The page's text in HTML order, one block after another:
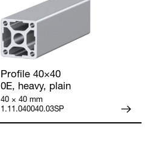
Profile 40×40
0E, heavy, plain
40 × 40 mm
1.11.040040.03SP